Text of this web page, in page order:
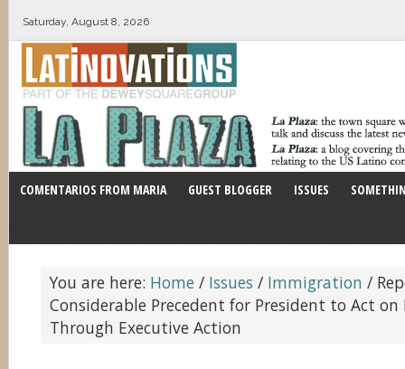
Saturday, August 8, 2026
COMENTARIOS FROM MARIA GUEST BLOGGER ISSUES
You are here: Home / Issues / Immigration /
Considerable Precedent for President to Act
Through Executive Action